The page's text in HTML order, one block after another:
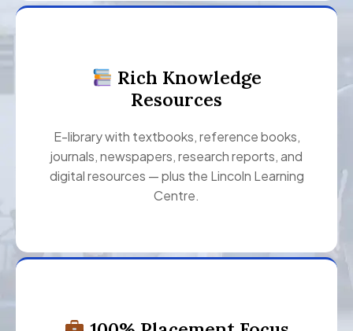
Rich Knowledge
Resources
E-library with textbooks, reference books,
journals, newspapers, research reports, and
digital resources — plus the Lincoln Learning
Centre.